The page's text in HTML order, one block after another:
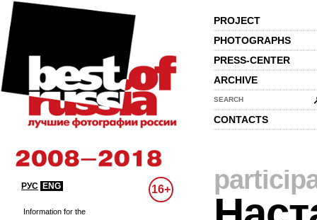
PROJECT
PHOTOGRAPHS
PRESS-CENTER
ARCHIVE
SEARCH
CONTACTS
РУС ENG 16+
Information for the